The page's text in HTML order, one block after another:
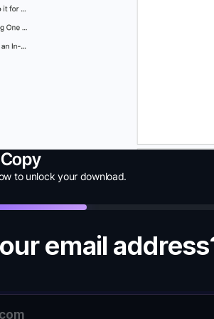
to unlock your download.
email